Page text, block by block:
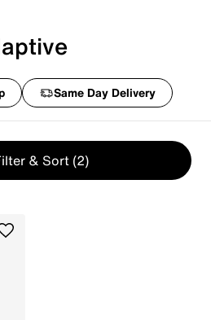
Same Day Delivery
& Sort (2)